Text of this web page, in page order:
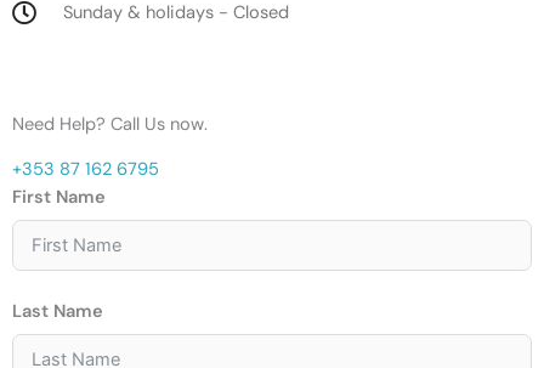
Sunday & holidays - Closed
Need Help? Call Us now.
+353 87 162 6795
First Name
Last Name